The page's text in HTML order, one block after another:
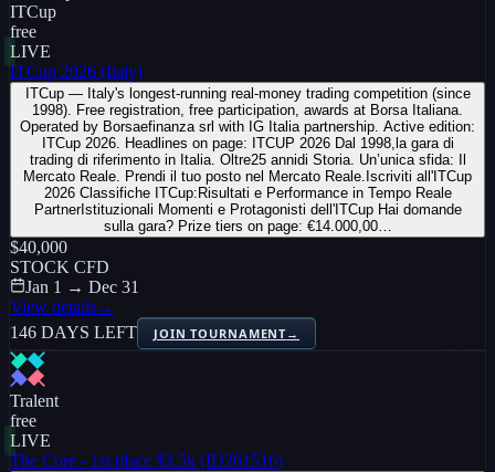
ITCup
free
LIVE
ITCup 2026 (Italy)
ITCup — Italy's longest-running real-money trading competition (since
1998). Free registration, free participation, awards at Borsa Italiana.
Operated by Borsaefinanza srl with IG Italia partnership. Active edition:
ITCup 2026. Headlines on page: ITCUP 2026 Dal 1998,la gara di
trading di riferimento in Italia. Oltre25 annidi Storia. Un’unica sfida: Il
Mercato Reale. Prendi il tuo posto nel Mercato Reale.Iscriviti all'ITCup
2026 Classifiche ITCup:Risultati e Performance in Tempo Reale
PartnerIstituzionali Momenti e Protagonisti dell'ITCup Hai domande
sulla gara? Prize tiers on page: €14.000,00…
$40,000
STOCK CFD
Jan 1 → Dec 31
View details→
146 DAYS LEFT
JOIN TOURNAMENT→
Tralent
free
LIVE
The Core - 1st place $3.5k (ID261516)